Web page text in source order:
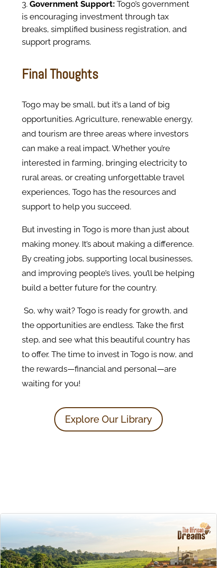
Government Support: Togo’s government
is encouraging investment through tax
breaks, simplified business registration, and
support programs.
Final Thoughts
Togo may be small, but it’s a land of big
opportunities. Agriculture, renewable energy,
and tourism are three areas where investors
can make a real impact. Whether you’re
interested in farming, bringing electricity to
rural areas, or creating unforgettable travel
experiences, Togo has the resources and
support to help you succeed.
But investing in Togo is more than just about
making money. It’s about making a difference.
By creating jobs, supporting local businesses,
and improving people’s lives, you’ll be helping
build a better future for the country.
So, why wait? Togo is ready for growth, and
the opportunities are endless. Take the first
step, and see what this beautiful country has
to offer. The time to invest in Togo is now, and
the rewards—financial and personal—are
waiting for you!
Explore Our Library